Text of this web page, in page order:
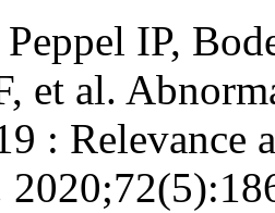
IP,
et al.
: Relevance